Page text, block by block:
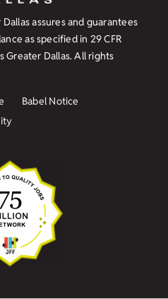
assures and guarantees
as specified in 29 CFR
Dallas. All rights
Babel Notice